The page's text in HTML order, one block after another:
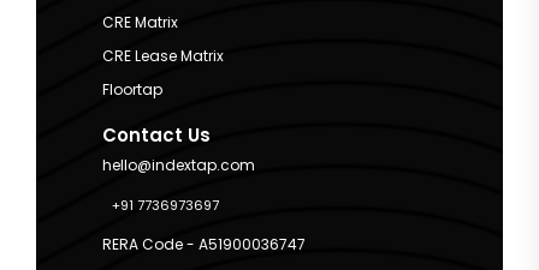
CRE Matrix
CRE Lease Matrix
Floortap
Contact Us
hello@indextap.com
+91 7736973697
RERA Code - A51900036747